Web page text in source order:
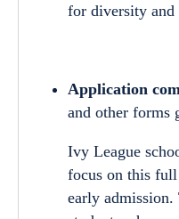
for diversity and
Application
and other forms
Ivy League
focus on this
early